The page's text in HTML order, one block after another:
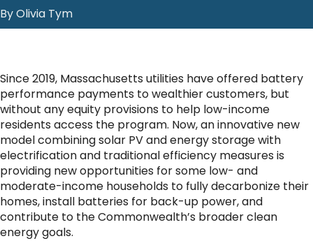
By Olivia Tym
Since 2019, Massachusetts utilities have offered battery
performance payments to wealthier customers, but
without any equity provisions to help low-income
residents access the program. Now, an innovative new
model combining solar PV and energy storage with
electrification and traditional efficiency measures is
providing new opportunities for some low- and
moderate-income households to fully decarbonize their
homes, install batteries for back-up power, and
contribute to the Commonwealth’s broader clean
energy goals.